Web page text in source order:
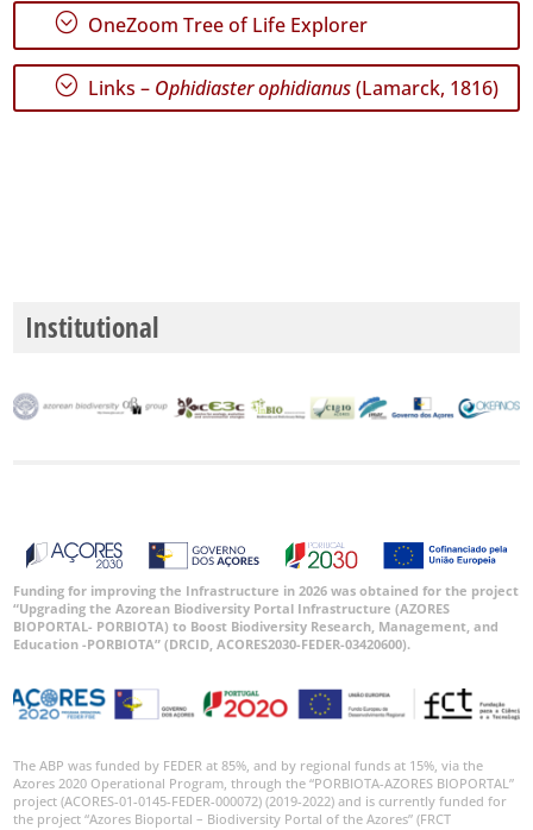
; OneZoom Tree of Life Explorer
; Links – Ophidiaster ophidianus(Lamarck, 1816)
Institutional
Funding for improving the Infrastructure in 2026 was obtained for the project
“Upgrading the Azorean Biodiversity Portal Infrastructure (AZORES
BIOPORTAL- PORBIOTA) to Boost Biodiversity Research, Management, and
Education -PORBIOTA” (DRCID, ACORES2030-FEDER-03420600).
The ABP was funded by FEDER at 85%, and by regional funds at 15%, via the
Azores 2020 Operational Program, through the “PORBIOTA-AZORES BIOPORTAL”
project (ACORES-01-0145-FEDER-000072) (2019-2022) and is currently funded for
the project “Azores Bioportal – Biodiversity Portal of the Azores” (FRCT